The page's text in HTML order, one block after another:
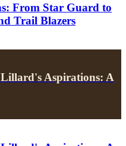
From Star Guard to
Trail Blazers
Aspirations: A